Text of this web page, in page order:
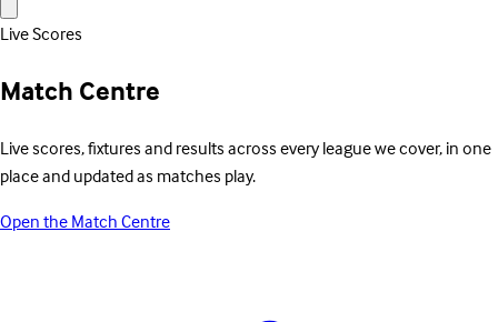
Live Scores
Match Centre
Live scores, fixtures and results across every league we cover, in one
place and updated as matches play.
Open the Match Centre